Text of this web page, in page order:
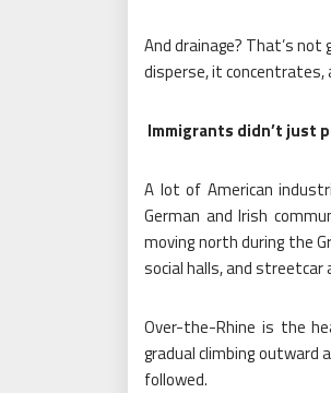
And drainage? That’s not
disperse, it concentrates,
Immigrants didn’t just
A lot of American
German and Irish
moving north during the
social halls, and streetcar
Over-the-Rhine is the
gradual climbing
followed.